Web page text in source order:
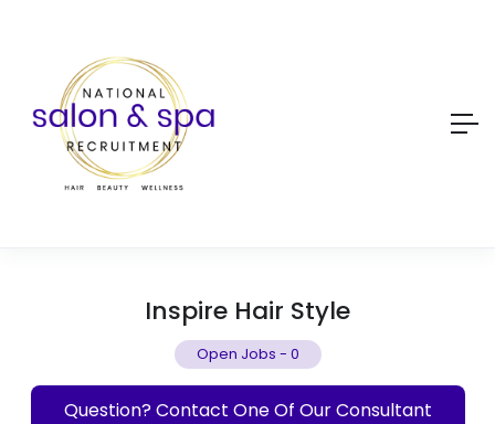
Inspire Hair Style
Open Jobs - 0
Question? Contact One Of Our Consultant